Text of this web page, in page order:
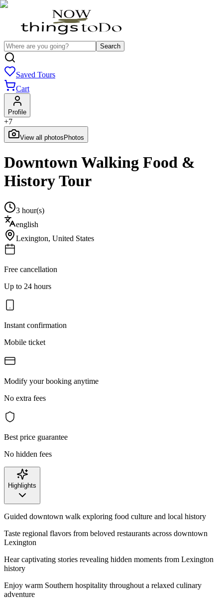
Search
Saved Tours
Cart
Profile
+7
View all photos Photos
Downtown Walking Food &
History Tour
3 hour(s)
english
Lexington, United States
Free cancellation
Up to 24 hours
Instant confirmation
Mobile ticket
Modify your booking anytime
No extra fees
Best price guarantee
No hidden fees
Highlights
Guided downtown walk exploring food culture and local history
Taste regional flavors from beloved restaurants across downtown
Lexington
Hear captivating stories revealing hidden moments from Lexington
history
Enjoy warm Southern hospitality throughout a relaxed culinary
adventure